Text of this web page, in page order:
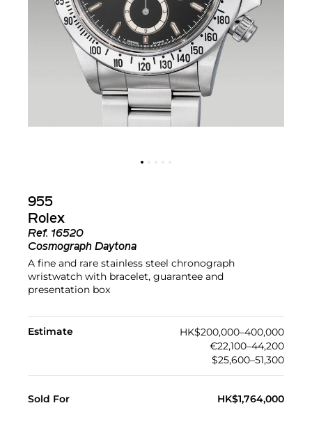
955
Rolex
Ref. 16520
Cosmograph Daytona
A fine and rare stainless steel chronograph
wristwatch with bracelet, guarantee and
presentation box
Estimate
HK$200,000–400,000
€22,100–44,200
$25,600–51,300
Sold For HK$1,764,000